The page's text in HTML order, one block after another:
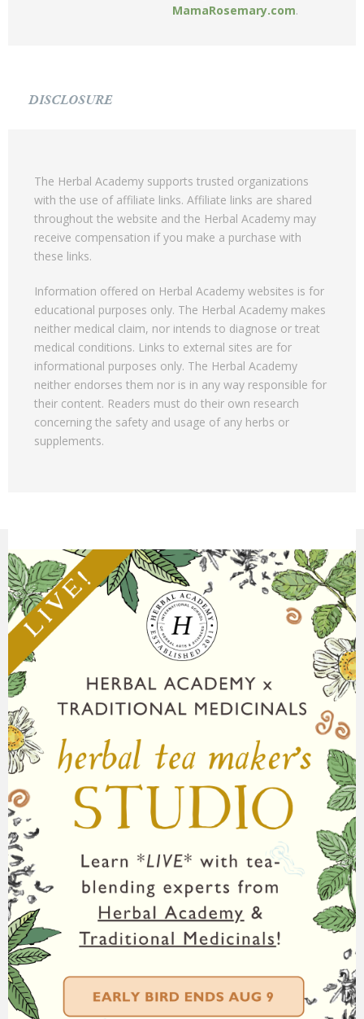
MamaRosemary.com.
DISCLOSURE
The Herbal Academy supports trusted organizations
with the use of affiliate links. Affiliate links are shared
throughout the website and the Herbal Academy may
receive compensation if you make a purchase with
these links.
Information offered on Herbal Academy websites is for
educational purposes only. The Herbal Academy makes
neither medical claim, nor intends to diagnose or treat
medical conditions. Links to external sites are for
informational purposes only. The Herbal Academy
neither endorses them nor is in any way responsible for
their content. Readers must do their own research
concerning the safety and usage of any herbs or
supplements.